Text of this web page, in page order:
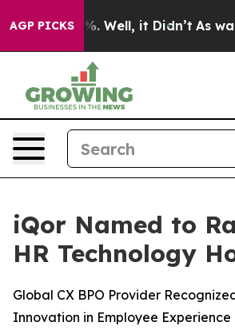
AGP PICKS
40%. Well, it Didn’t As war
iQor Named to
HR Technology
Global CX BPO Provider
Innovation in Employee